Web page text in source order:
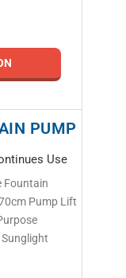
PUMP
Use
Fountain
Pump Lift
Sunglight